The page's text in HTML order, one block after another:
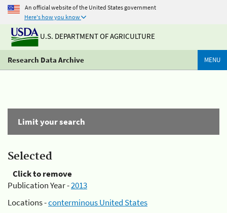
An official website of the United States government
Here's how you know
U.S. DEPARTMENT OF AGRICULTURE
Research Data Archive MENU
Limit your search
Selected
Click to remove
Publication Year -2013
Locations -conterminous United States